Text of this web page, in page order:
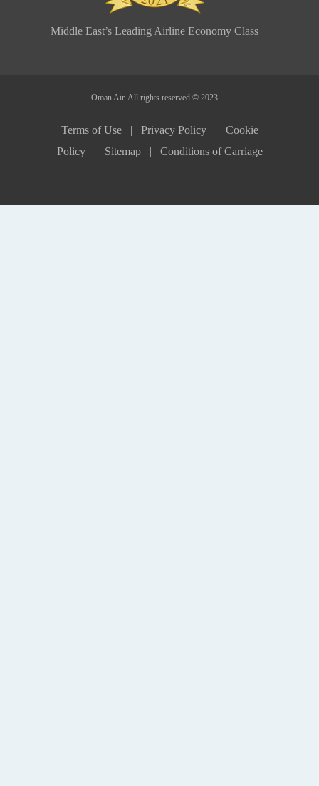
Middle East’s Leading Airline Economy Class
Oman Air. All rights reserved © 2023
Terms of Use | Privacy Policy |
Cookie
Policy |
Sitemap | Conditions of Carriage